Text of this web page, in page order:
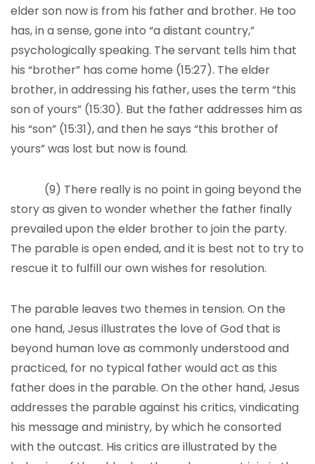
elder son now is from his father and brother. He too
has, in a sense, gone into “a distant country,”
psychologically speaking. The servant tells him that
his “brother” has come home (15:27). The elder
brother, in addressing his father, uses the term “this
son of yours” (15:30). But the father addresses him as
his “son” (15:31), and then he says “this brother of
yours” was lost but now is found.
(9) There really is no point in going beyond the
story as given to wonder whether the father finally
prevailed upon the elder brother to join the party.
The parable is open ended, and it is best not to try to
rescue it to fulfill our own wishes for resolution.
The parable leaves two themes in tension. On the
one hand, Jesus illustrates the love of God that is
beyond human love as commonly understood and
practiced, for no typical father would act as this
father does in the parable. On the other hand, Jesus
addresses the parable against his critics, vindicating
his message and ministry, by which he consorted
with the outcast. His critics are illustrated by the